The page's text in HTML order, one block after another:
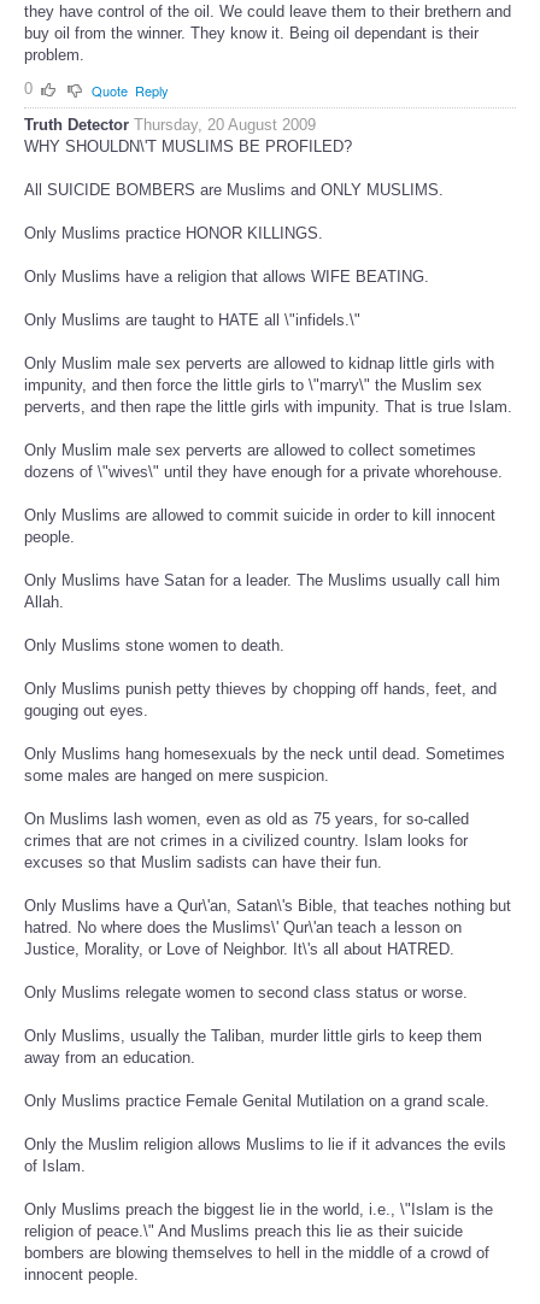
they have control of the oil. We could leave them to their brethern and
buy oil from the winner. They know it. Being oil dependant is their
problem.
0
Quote Reply
Truth Detector Thursday, 20 August 2009
WHY SHOULDN\'T MUSLIMS BE PROFILED?
All SUICIDE BOMBERS are Muslims and ONLY MUSLIMS.
Only Muslims practice HONOR KILLINGS.
Only Muslims have a religion that allows WIFE BEATING.
Only Muslims are taught to HATE all \"infidels.\"
Only Muslim male sex perverts are allowed to kidnap little girls with
impunity, and then force the little girls to \"marry\" the Muslim sex
perverts, and then rape the little girls with impunity. That is true Islam.
Only Muslim male sex perverts are allowed to collect sometimes
dozens of \"wives\" until they have enough for a private whorehouse.
Only Muslims are allowed to commit suicide in order to kill innocent
people.
Only Muslims have Satan for a leader. The Muslims usually call him
Allah.
Only Muslims stone women to death.
Only Muslims punish petty thieves by chopping off hands, feet, and
gouging out eyes.
Only Muslims hang homesexuals by the neck until dead. Sometimes
some males are hanged on mere suspicion.
On Muslims lash women, even as old as 75 years, for so-called
crimes that are not crimes in a civilized country. Islam looks for
excuses so that Muslim sadists can have their fun.
Only Muslims have a Qur\'an, Satan\'s Bible, that teaches nothing but
hatred. No where does the Muslims\' Qur\'an teach a lesson on
Justice, Morality, or Love of Neighbor. It\'s all about HATRED.
Only Muslims relegate women to second class status or worse.
Only Muslims, usually the Taliban, murder little girls to keep them
away from an education.
Only Muslims practice Female Genital Mutilation on a grand scale.
Only the Muslim religion allows Muslims to lie if it advances the evils
of Islam.
Only Muslims preach the biggest lie in the world, i.e., \"Islam is the
religion of peace.\" And Muslims preach this lie as their suicide
bombers are blowing themselves to hell in the middle of a crowd of
innocent people.